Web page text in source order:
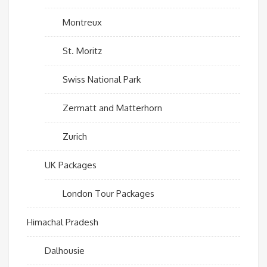
Montreux
St. Moritz
Swiss National Park
Zermatt and Matterhorn
Zurich
UK Packages
London Tour Packages
Himachal Pradesh
Dalhousie